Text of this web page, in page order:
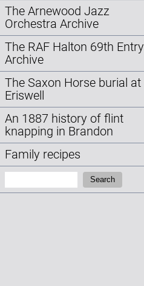
The Arnewood Jazz
Orchestra Archive
The RAF Halton 69th Entry
Archive
The Saxon Horse burial at
Eriswell
An 1887 history of flint
knapping in Brandon
Family recipes
Search